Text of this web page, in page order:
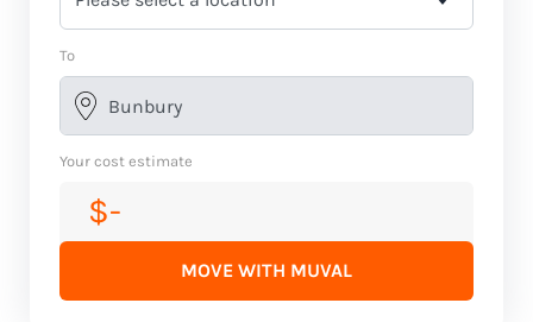
To
Your cost estimate
$-
MOVE WITH MUVAL